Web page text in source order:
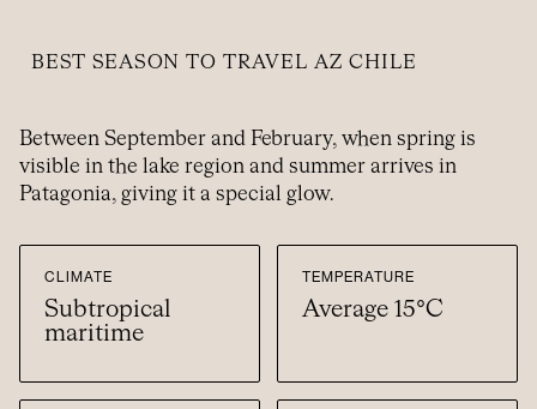
BEST SEASON TO TRAVEL AZ CHILE
Between September and February, when spring is
visible in the lake region and summer arrives in
Patagonia, giving it a special glow.
CLIMATE
Subtropical
maritime
TEMPERATURE
Average 15°C